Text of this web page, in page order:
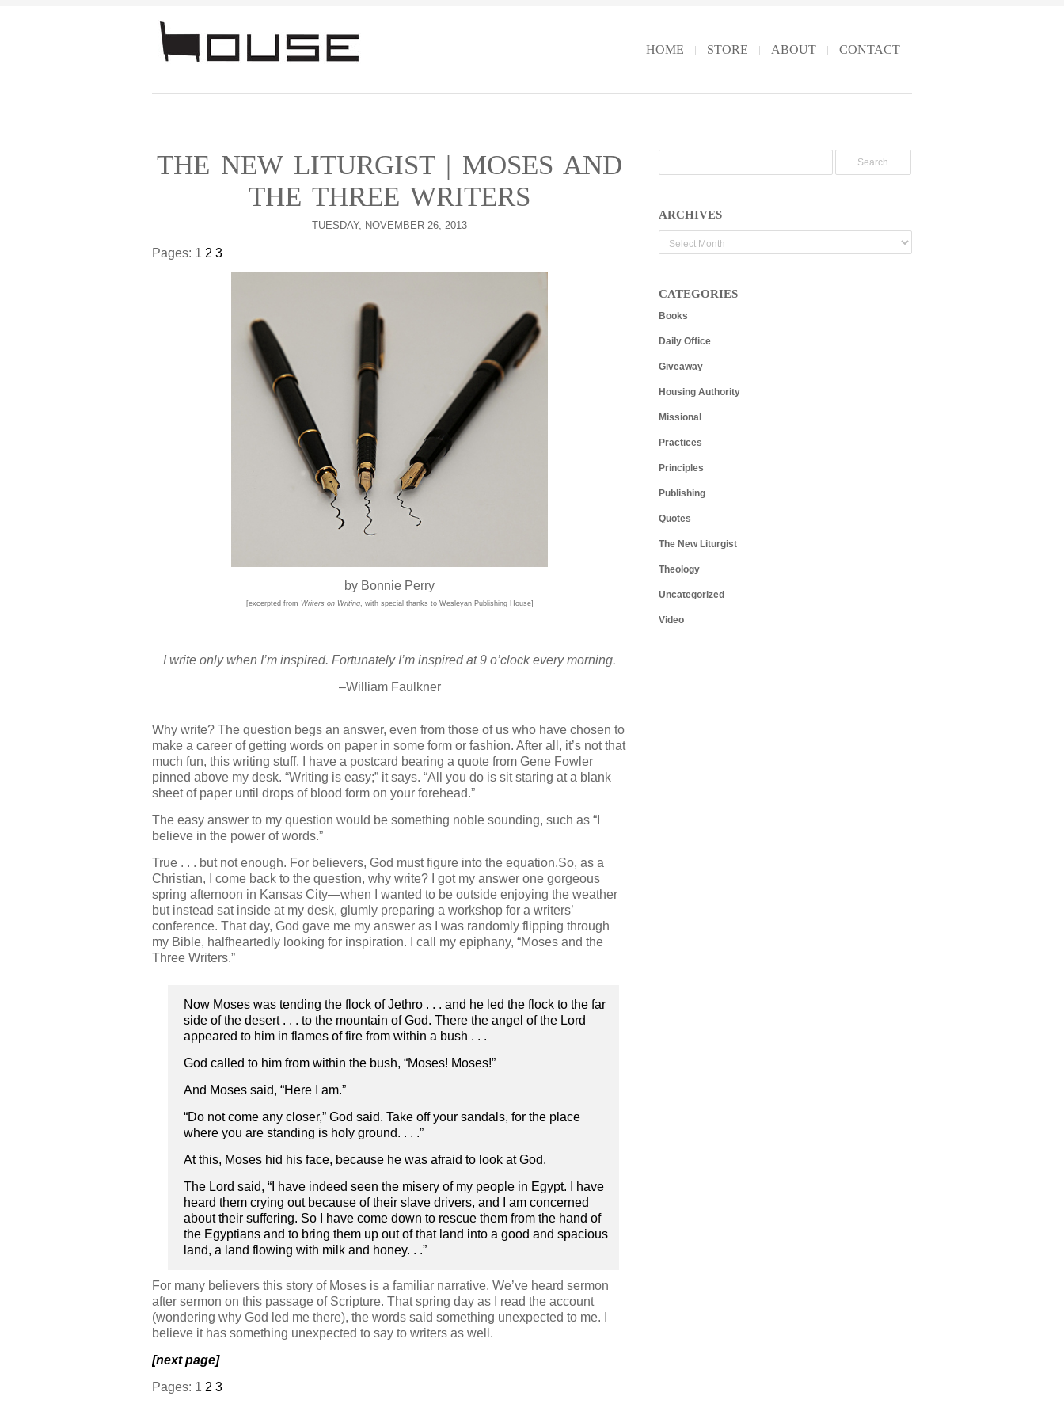
HOME STORE ABOUT CONTACT
THE NEW LITURGIST | MOSES AND
THE THREE WRITERS
TUESDAY, NOVEMBER 26, 2013
Pages: 1 2 3
by Bonnie Perry
[excerpted from Writers on Writing, with special thanks to Wesleyan Publishing House]
I write only when I’m inspired. Fortunately I’m inspired at 9 o’clock every morning.
–William Faulkner
Why write? The question begs an answer, even from those of us who have chosen to
make a career of getting words on paper in some form or fashion. After all, it’s not that
much fun, this writing stuff. I have a postcard bearing a quote from Gene Fowler
pinned above my desk. “Writing is easy;” it says. “All you do is sit staring at a blank
sheet of paper until drops of blood form on your forehead.”
The easy answer to my question would be something noble sounding, such as “I
believe in the power of words.”
True . . . but not enough. For believers, God must figure into the equation.So, as a
Christian, I come back to the question, why write? I got my answer one gorgeous
spring afternoon in Kansas City—when I wanted to be outside enjoying the weather
but instead sat inside at my desk, glumly preparing a workshop for a writers’
conference. That day, God gave me my answer as I was randomly flipping through
my Bible, halfheartedly looking for inspiration. I call my epiphany, “Moses and the
Three Writers.”
Now Moses was tending the flock of Jethro . . . and he led the flock to the far
side of the desert . . . to the mountain of God. There the angel of the Lord
appeared to him in flames of fire from within a bush . . .
God called to him from within the bush, “Moses! Moses!”
And Moses said, “Here I am.”
“Do not come any closer,” God said. Take off your sandals, for the place
where you are standing is holy ground. . . .”
At this, Moses hid his face, because he was afraid to look at God.
The Lord said, “I have indeed seen the misery of my people in Egypt. I have
heard them crying out because of their slave drivers, and I am concerned
about their suffering. So I have come down to rescue them from the hand of
the Egyptians and to bring them up out of that land into a good and spacious
land, a land flowing with milk and honey. . .”
For many believers this story of Moses is a familiar narrative. We’ve heard sermon
after sermon on this passage of Scripture. That spring day as I read the account
(wondering why God led me there), the words said something unexpected to me. I
believe it has something unexpected to say to writers as well.
[next page]
Pages: 1 2 3
ARCHIVES
CATEGORIES
Books
Daily Office
Giveaway
Housing Authority
Missional
Practices
Principles
Publishing
Quotes
The New Liturgist
Theology
Uncategorized
Video